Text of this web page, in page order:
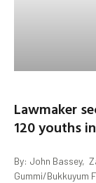
Lawmaker
120 youths
By: John Bassey,
Gummi/Bukkuyum